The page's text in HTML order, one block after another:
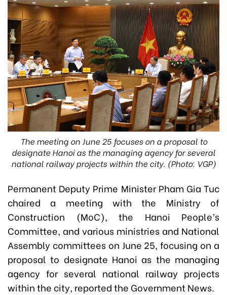
The meeting on June 25 focuses on a proposal to
designate Hanoi as the managing agency for several
national railway projects within the city. (Photo: VGP)
Permanent Deputy Prime Minister Pham Gia Tuc
chaired a meeting with the Ministry of
Construction (MoC), the Hanoi People’s
Committee, and various ministries and National
Assembly committees on June 25, focusing on a
proposal to designate Hanoi as the managing
agency for several national railway projects
within the city, reported the Government News.